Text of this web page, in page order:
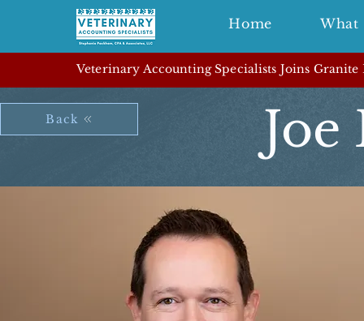
Home What
Veterinary Accounting Specialists Joins Granite
Back